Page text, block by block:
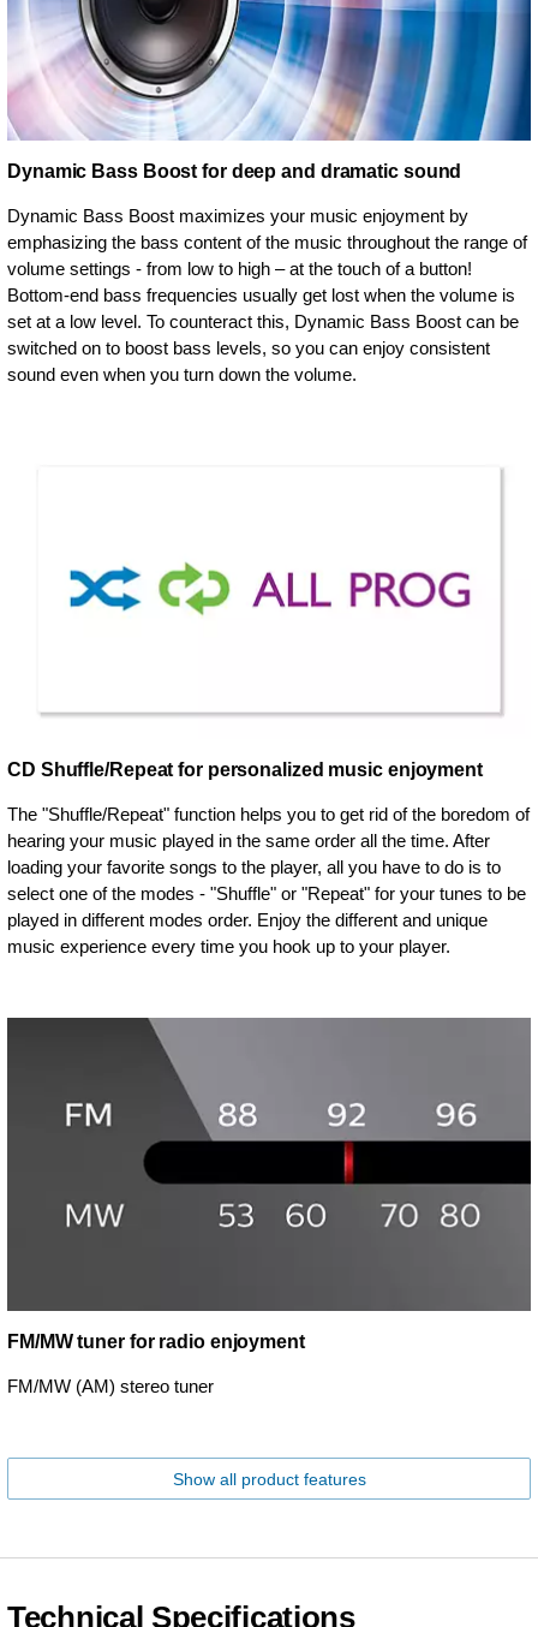
Dynamic Bass Boost for deep and dramatic sound
Dynamic Bass Boost maximizes your music enjoyment by
emphasizing the bass content of the music throughout the range of
volume settings - from low to high – at the touch of a button!
Bottom-end bass frequencies usually get lost when the volume is
set at a low level. To counteract this, Dynamic Bass Boost can be
switched on to boost bass levels, so you can enjoy consistent
sound even when you turn down the volume.
CD Shuffle/Repeat for personalized music enjoyment
The "Shuffle/Repeat" function helps you to get rid of the boredom of
hearing your music played in the same order all the time. After
loading your favorite songs to the player, all you have to do is to
select one of the modes - "Shuffle" or "Repeat" for your tunes to be
played in different modes order. Enjoy the different and unique
music experience every time you hook up to your player.
FM/MW tuner for radio enjoyment
FM/MW (AM) stereo tuner
Show all product features
Technical Specifications